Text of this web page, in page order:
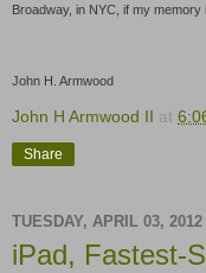
Broadway, in NYC, if my memory
John H. Armwood
John H Armwood II at
Share
TUESDAY, APRIL 03, 2012
iPad, Fastest-